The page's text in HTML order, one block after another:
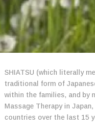
SHIATSU (which literally
traditional form of
within the families, and by
Massage Therapy in
countries over the last 15